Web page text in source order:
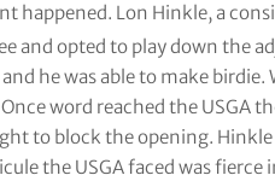
happened. Lon Hinkle, a
and opted to play down the
he was able to make
word reached the USGA
to block the opening.
the USGA faced was